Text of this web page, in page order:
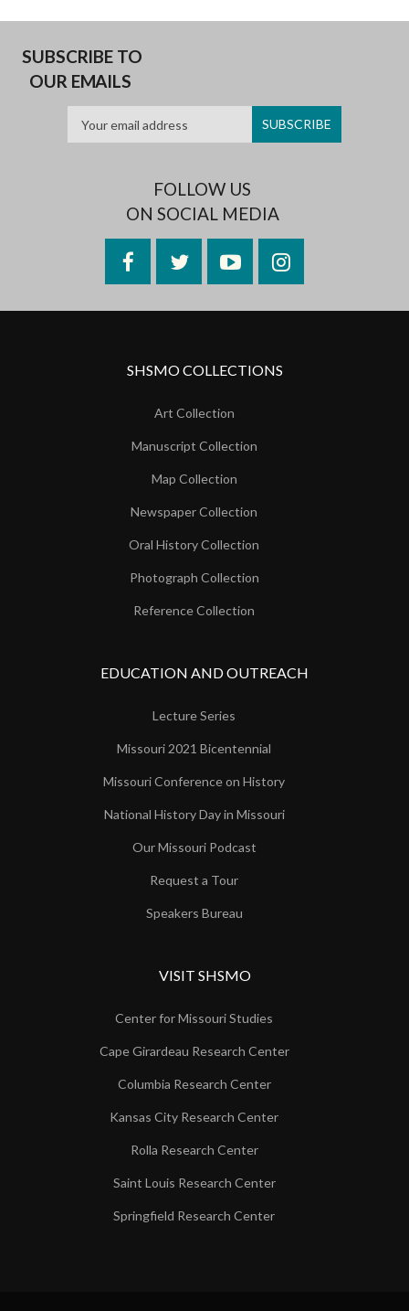
SUBSCRIBE TO
OUR EMAILS
FOLLOW US
ON SOCIAL MEDIA
FacebookTwitterYouTubeInstagram
SHSMO COLLECTIONS
Art Collection
Manuscript Collection
Map Collection
Newspaper Collection
Oral History Collection
Photograph Collection
Reference Collection
EDUCATION AND OUTREACH
Lecture Series
Missouri 2021 Bicentennial
Missouri Conference on History
National History Day in Missouri
Our Missouri Podcast
Request a Tour
Speakers Bureau
VISIT SHSMO
Center for Missouri Studies
Cape Girardeau Research Center
Columbia Research Center
Kansas City Research Center
Rolla Research Center
Saint Louis Research Center
Springfield Research Center